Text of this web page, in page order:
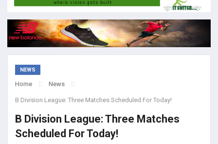
NEWS
Home News
B Division League: Three Matches Scheduled For Today!
B Division League: Three Matches
Scheduled For Today!